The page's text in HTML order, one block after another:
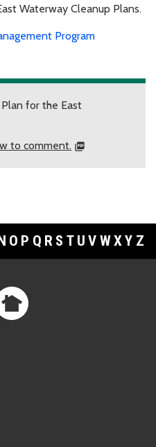
Waterway Cleanup Plans.
Program
Plan for the East
to comment.
O P Q R S T U V WXY Z